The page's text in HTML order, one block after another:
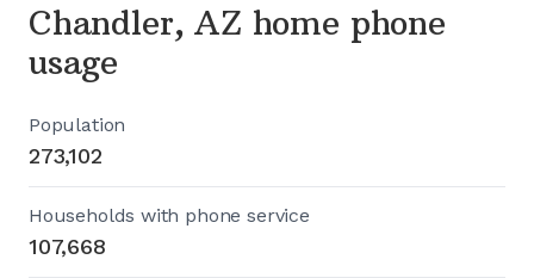
Chandler, AZ home phone
usage
Population
273,102
Households with phone service
107,668